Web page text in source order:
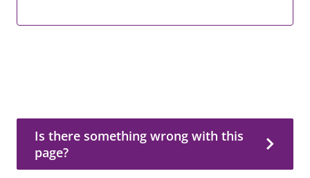
Is there something wrong with this
page?